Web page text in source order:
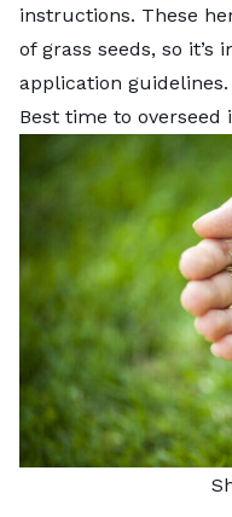
instructions. These
of grass seeds, so
application guidelines.
Best time to overseed